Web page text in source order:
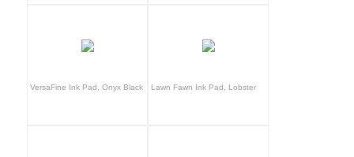
VersaFine Ink Pad, Onyx Black Lawn Fawn Ink Pad, Lobster